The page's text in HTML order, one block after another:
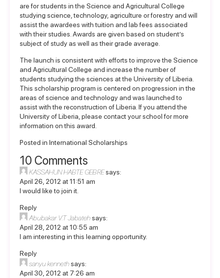
are for students in the Science and Agricultural College
studying science, technology, agriculture or forestry and will
assist the awardees with tuition and lab fees associated
with their studies. Awards are given based on student’s
subject of study as well as their grade average.
The launch is consistent with efforts to improve the Science
and Agricultural College and increase the number of
students studying the sciences at the University of Liberia.
This scholarship program is centered on progression in the
areas of science and technology and was launched to
assist with the reconstruction of Liberia. If you attend the
University of Liberia, please contact your school for more
information on this award.
Posted in International Scholarships
10 Comments
KASSAHUN HABTE GEBREsays:
April 26, 2012 at 11:51 am
I would like to join it.
Reply
Abubakar V.T Jabatehsays:
April 28, 2012 at 10:55 am
I am interesting in this learning opportunity.
Reply
sanyu kennethsays:
April 30, 2012 at 7:26 am